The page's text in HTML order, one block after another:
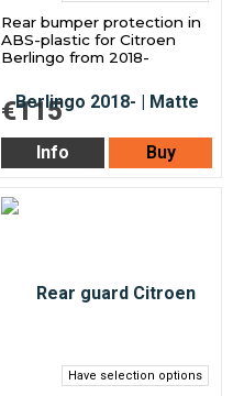
Rear bumper protection in
ABS-plastic for Citroen
Berlingo from 2018-
€115
Info Buy
Have selection options